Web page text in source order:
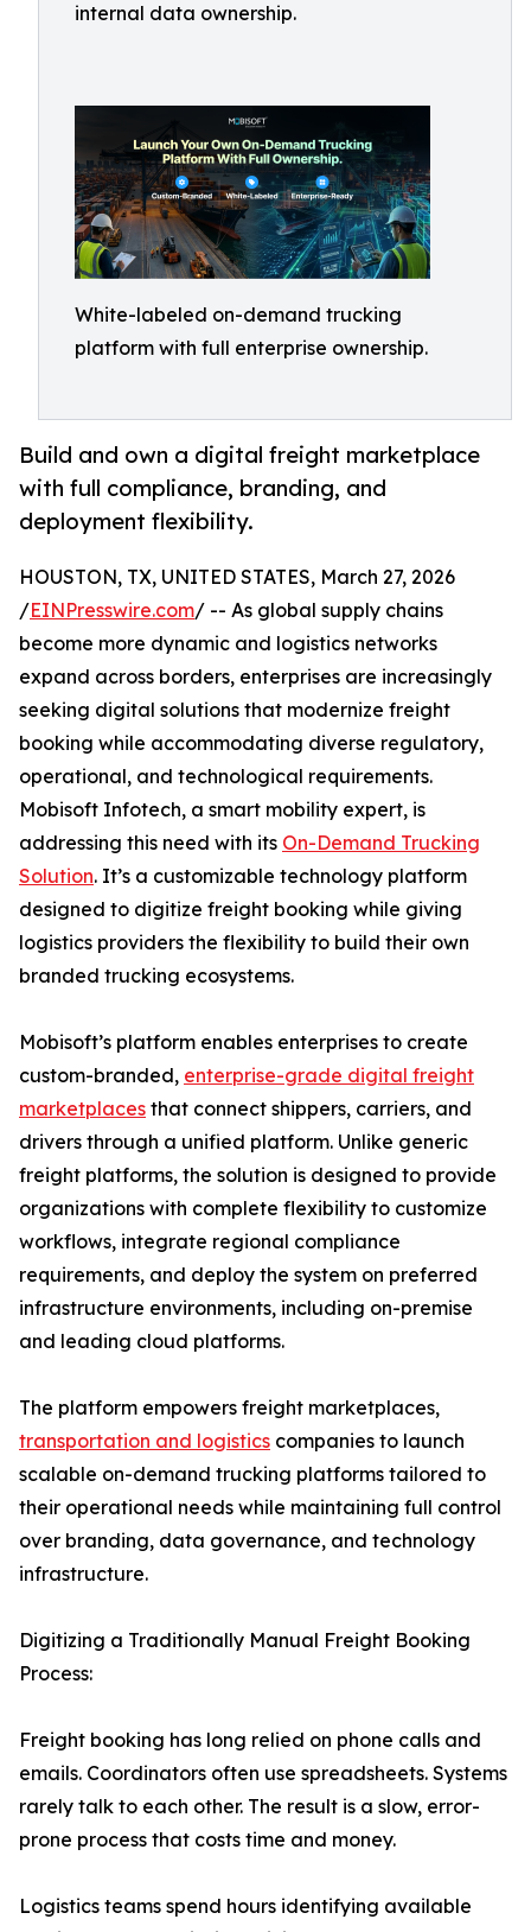
internal data ownership.
White-labeled on-demand trucking
platform with full enterprise ownership.
Build and own a digital freight marketplace
with full compliance, branding, and
deployment flexibility.
HOUSTON, TX, UNITED STATES, March 27, 2026
/EINPresswire.com/ -- As global supply chains
become more dynamic and logistics networks
expand across borders, enterprises are increasingly
seeking digital solutions that modernize freight
booking while accommodating diverse regulatory,
operational, and technological requirements.
Mobisoft Infotech, a smart mobility expert, is
addressing this need with its On-Demand Trucking
Solution. It’s a customizable technology platform
designed to digitize freight booking while giving
logistics providers the flexibility to build their own
branded trucking ecosystems.
Mobisoft’s platform enables enterprises to create
custom-branded, enterprise-grade digital freight
marketplaces that connect shippers, carriers, and
drivers through a unified platform. Unlike generic
freight platforms, the solution is designed to provide
organizations with complete flexibility to customize
workflows, integrate regional compliance
requirements, and deploy the system on preferred
infrastructure environments, including on-premise
and leading cloud platforms.
The platform empowers freight marketplaces,
transportation and logistics companies to launch
scalable on-demand trucking platforms tailored to
their operational needs while maintaining full control
over branding, data governance, and technology
infrastructure.
Digitizing a Traditionally Manual Freight Booking
Process:
Freight booking has long relied on phone calls and
emails. Coordinators often use spreadsheets. Systems
rarely talk to each other. The result is a slow, error-
prone process that costs time and money.
Logistics teams spend hours identifying available